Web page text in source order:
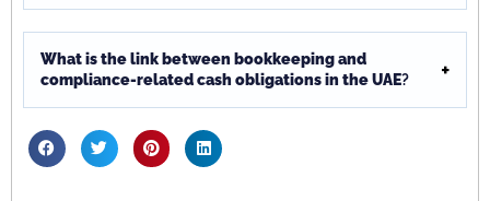
What is the link between bookkeeping and
compliance-related cash obligations in the UAE?